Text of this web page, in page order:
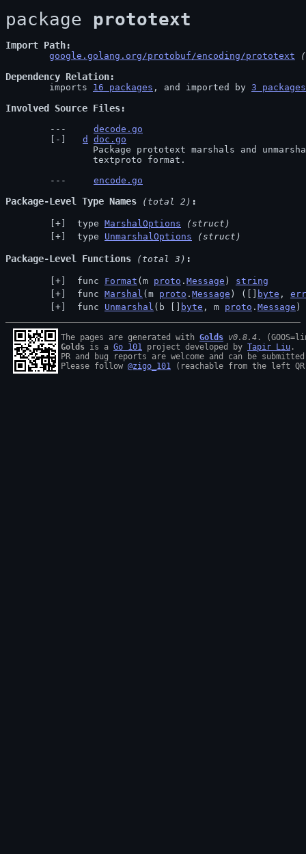
package prototext
Import Path
google.golang.org/protobuf/encoding/prototext
Dependency Relation
	imports
16 packages , and imported by 3 packages
Involved Source Files
decode.go
d
doc.go
		textproto format.
encode.go
Package-Level Type Names (total 2)
type MarshalOptions
(struct)
type UnmarshalOptions (struct)
Package-Level Functions (total 3)
func Format (m proto . Message ) string
func Marshal (m proto . Message ) ([] byte ,
func Unmarshal (b [] byte , m proto . Message )
The pages are generated with Golds v0.8.4
Golds is a Go 101 project developed by Tapir Liu .
PR and bug reports are welcome and can be
Please follow @zigo_101 (reachable from the left